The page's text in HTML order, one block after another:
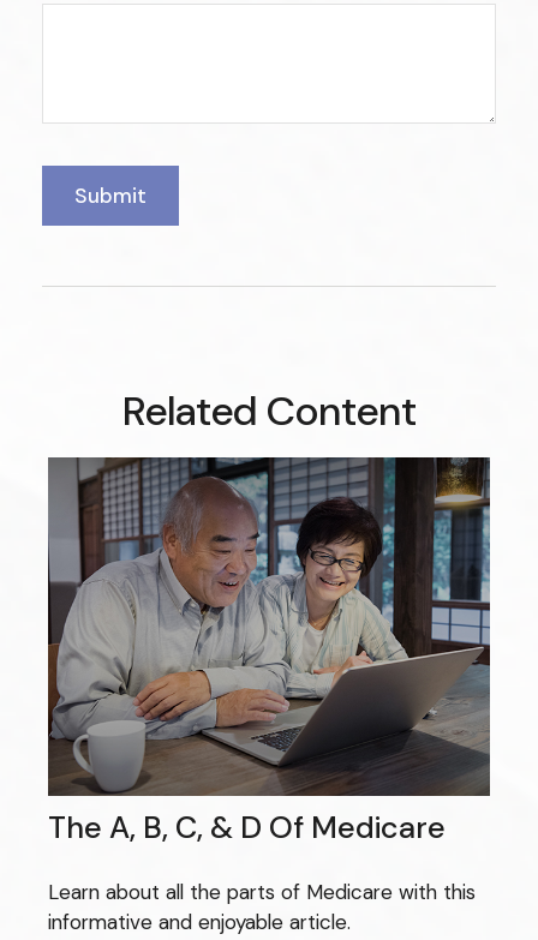
Related Content
The A, B, C, & D Of Medicare
Learn about all the parts of Medicare with this
informative and enjoyable article.